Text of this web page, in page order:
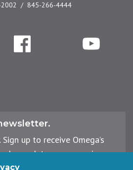
845-266-4444
Facebook YouTube
up to receive Omega’s
updates on upcoming
offerings.